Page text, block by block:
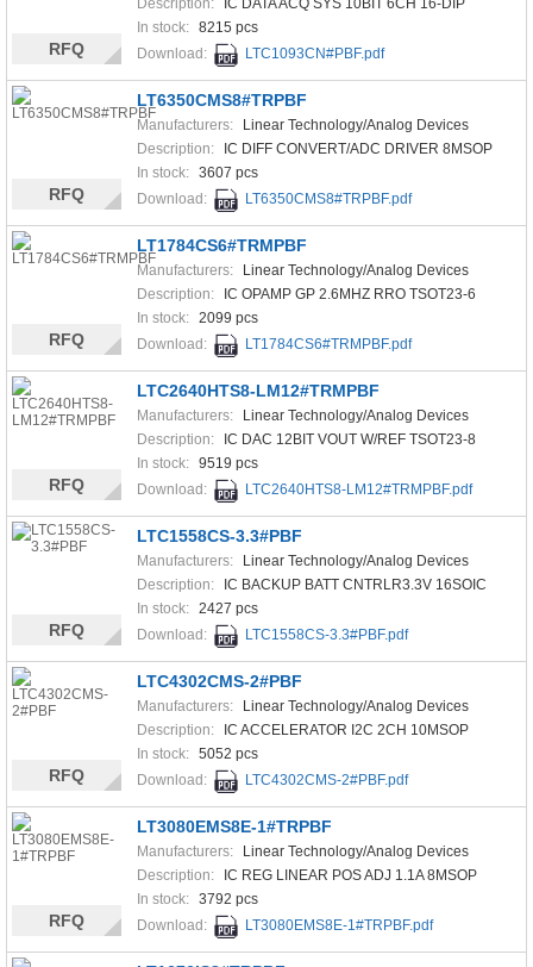
In stock: 8215 pcs
Download:
LTC1093CN#PBF.pdf
RFQ
LT6350CMS8#TRPBF
Manufacturers:
Linear Technology/Analog Devices
Description:
IC DIFF CONVERT/ADC DRIVER 8MSOP
In stock: 3607 pcs
Download:
LT6350CMS8#TRPBF.pdf
RFQ
LT1784CS6#TRMPBF
Manufacturers:
Linear Technology/Analog Devices
Description:
IC OPAMP GP 2.6MHZ RRO TSOT23-6
In stock: 2099 pcs
Download:
LT1784CS6#TRMPBF.pdf
RFQ
LTC2640HTS8-LM12#TRMPBF
Manufacturers:
Linear Technology/Analog Devices
Description:
IC DAC 12BIT VOUT W/REF TSOT23-8
In stock: 9519 pcs
Download:
LTC2640HTS8-LM12#TRMPBF.pdf
RFQ
LTC1558CS-3.3#PBF
Manufacturers:
Linear Technology/Analog Devices
Description:
IC BACKUP BATT CNTRLR3.3V 16SOIC
In stock: 2427 pcs
Download:
LTC1558CS-3.3#PBF.pdf
RFQ
LTC4302CMS-2#PBF
Manufacturers:
Linear Technology/Analog Devices
Description:
IC ACCELERATOR I2C 2CH 10MSOP
In stock: 5052 pcs
Download:
LTC4302CMS-2#PBF.pdf
RFQ
LT3080EMS8E-1#TRPBF
Manufacturers:
Linear Technology/Analog Devices
Description:
IC REG LINEAR POS ADJ 1.1A 8MSOP
In stock: 3792 pcs
Download:
LT3080EMS8E-1#TRPBF.pdf
RFQ